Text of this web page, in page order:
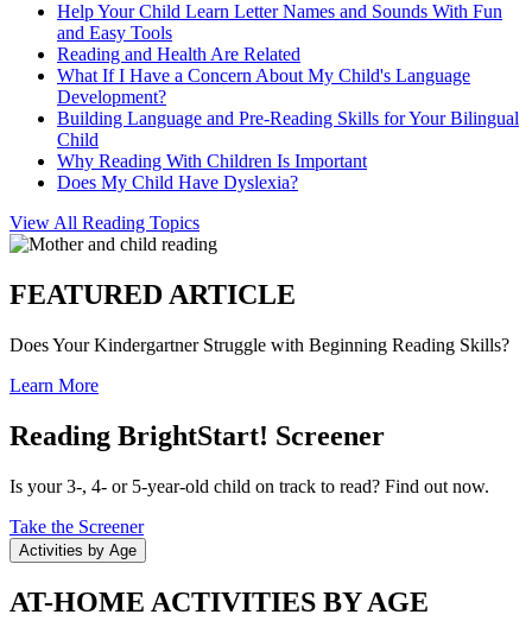
Help Your Child Learn Letter Names and Sounds With Fun
and Easy Tools
Reading and Health Are Related
What If I Have a Concern About My Child's Language
Development?
Building Language and Pre-Reading Skills for Your Bilingual
Child
Why Reading With Children Is Important
Does My Child Have Dyslexia?
View All Reading Topics
FEATURED ARTICLE
Does Your Kindergartner Struggle with Beginning Reading Skills?
Learn More
Reading BrightStart! Screener
Is your 3-, 4- or 5-year-old child on track to read? Find out now.
Take the Screener
Activities by Age
AT-HOME ACTIVITIES BY AGE